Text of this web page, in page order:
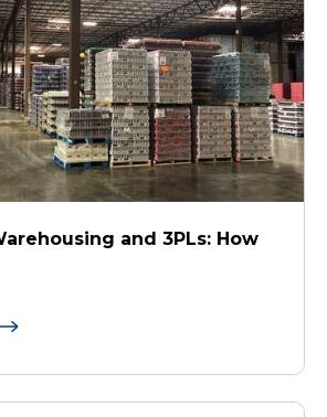
and 3PLs: How